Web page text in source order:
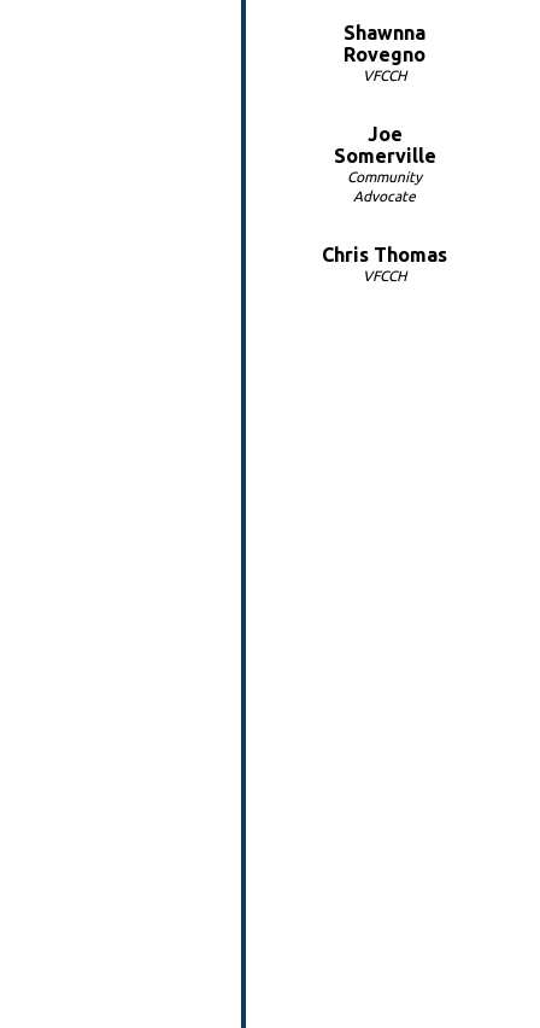
Shawnna
Rovegno
VFCCH
Joe
Somerville
Community
Advocate
Chris Thomas
VFCCH